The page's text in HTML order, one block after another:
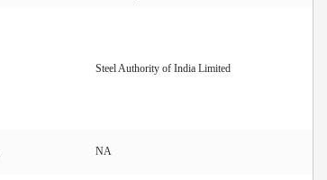
Steel Authority of India Limited
NA